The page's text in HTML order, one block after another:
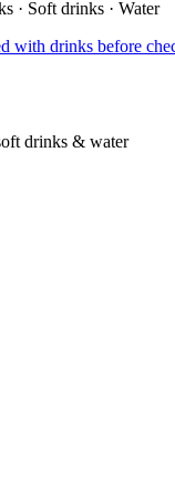
· Soft drinks · Water
drinks & water